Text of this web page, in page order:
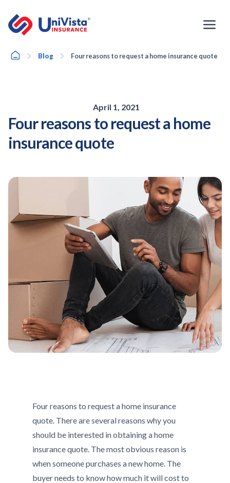
content
HomeBlog Four reasons to request a home insurance quote
April 1, 2021
Four reasons to request a home
insurance quote
Four reasons to request a home insurance
quote. There are several reasons why you
should be interested in obtaining a home
insurance quote. The most obvious reason is
when someone purchases a new home. The
buyer needs to know how much it will cost to